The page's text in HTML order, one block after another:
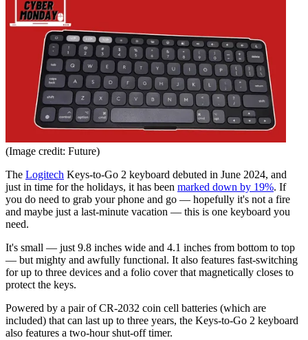
(Image credit: Future)
The Logitech Keys-to-Go 2 keyboard debuted in June 2024, and
just in time for the holidays, it has been marked down by 19%. If
you do need to grab your phone and go — hopefully it's not a fire
and maybe just a last-minute vacation — this is one keyboard you
need.
It's small — just 9.8 inches wide and 4.1 inches from bottom to top
— but mighty and awfully functional. It also features fast-switching
for up to three devices and a folio cover that magnetically closes to
protect the keys.
Powered by a pair of CR-2032 coin cell batteries (which are
included) that can last up to three years, the Keys-to-Go 2 keyboard
also features a two-hour shut-off timer.